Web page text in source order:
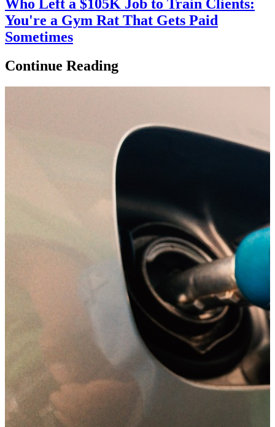
Who Left a $105K Job to Train Clients:
You're a Gym Rat That Gets Paid
Sometimes
Continue Reading